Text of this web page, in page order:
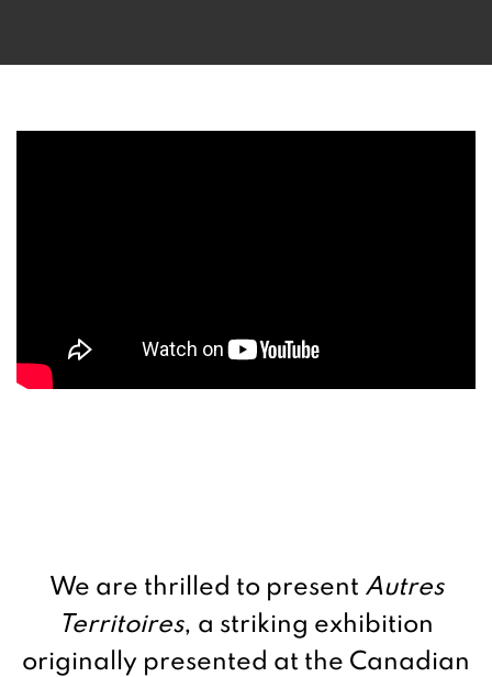
We are thrilled to present Autres
Territoires, a striking exhibition
originally presented at the Canadian